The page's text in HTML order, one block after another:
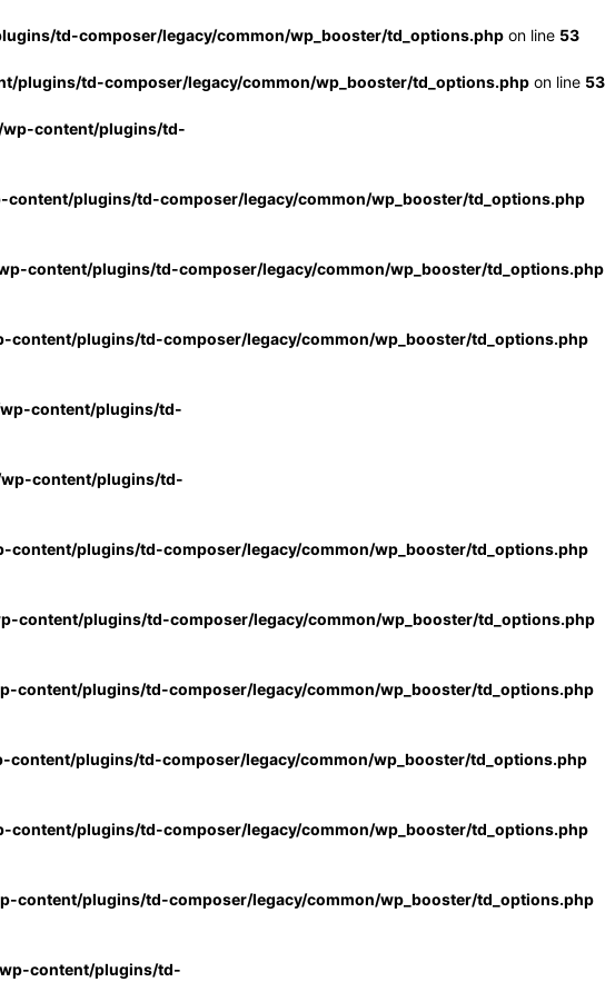
td-composer/legacy/common/wp_booster/td_options.php on line 53
plugins/td-composer/legacy/common/wp_booster/td_options.php on line 53
wp-content/plugins/td-
plugins/td-composer/legacy/common/wp_booster/td_options.php
content/plugins/td-composer/legacy/common/wp_booster/td_options.php
plugins/td-composer/legacy/common/wp_booster/td_options.php
content/plugins/td-
content/plugins/td-
plugins/td-composer/legacy/common/wp_booster/td_options.php
content/plugins/td-composer/legacy/common/wp_booster/td_options.php
content/plugins/td-composer/legacy/common/wp_booster/td_options.php
plugins/td-composer/legacy/common/wp_booster/td_options.php
plugins/td-composer/legacy/common/wp_booster/td_options.php
content/plugins/td-composer/legacy/common/wp_booster/td_options.php
content/plugins/td-